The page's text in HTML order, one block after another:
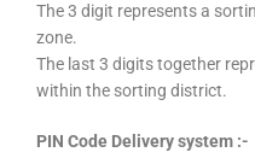
The 3 digit represents a
zone.
The last 3 digits together
within the sorting district.
PIN Code Delivery system :-